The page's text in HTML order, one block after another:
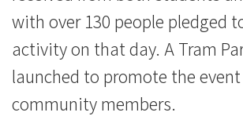
球
一
小
with over 130 people pledged
activity on that day. A Tram
launched to promote the
community members.